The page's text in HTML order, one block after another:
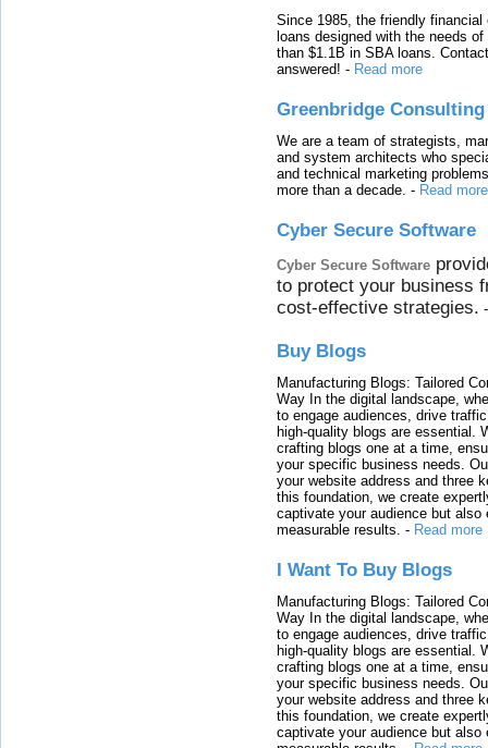
Since 1985, the friendly
loans designed with the needs
than $1.1B in SBA loans.
answered! - Read more
Greenbridge Consulting
We are a team of strategists,
and system architects who
and technical marketing
more than a decade. - Read more
Cyber Secure Software
Cyber Secure Software
to protect your business
cost-effective strategies.
Buy Blogs
Manufacturing Blogs: Tailored
Way In the digital landscape,
to engage audiences, drive
high-quality blogs are essential.
crafting blogs one at a time,
your specific business needs.
your website address and three
this foundation, we create
captivate your audience but also
measurable results. - Read more
I Want To Buy Blogs
Manufacturing Blogs: Tailored
Way In the digital landscape,
to engage audiences, drive
high-quality blogs are essential.
crafting blogs one at a time,
your specific business needs.
your website address and three
this foundation, we create
captivate your audience but also